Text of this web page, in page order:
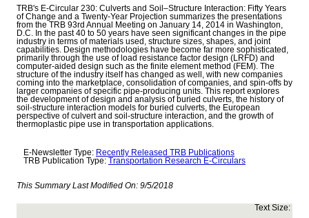
TRB's E-Circular 230: Culverts and Soil–Structure Interaction: Fifty Years
of Change and a Twenty-Year Projection summarizes the presentations
from the TRB 93rd Annual Meeting on January 14, 2014 in Washington,
D.C. In the past 40 to 50 years have seen significant changes in the pipe
industry in terms of materials used, structure sizes, shapes, and joint
capabilities. Design methodologies have become far more sophisticated,
primarily through the use of load resistance factor design (LRFD) and
computer-aided design such as the finite element method (FEM). The
structure of the industry itself has changed as well, with new companies
coming into the marketplace, consolidation of companies, and spin-offs by
larger companies of specific pipe-producing units. This report explores
the development of design and analysis of buried culverts, the history of
soil-structure interaction models for buried culverts, the European
perspective of culvert and soil-structure interaction, and the growth of
thermoplastic pipe use in transportation applications.
E-Newsletter Type: Recently Released TRB Publications
TRB Publication Type:
Transportation Research E-Circulars
This Summary Last Modified On: 9/5/2018
Text Size: